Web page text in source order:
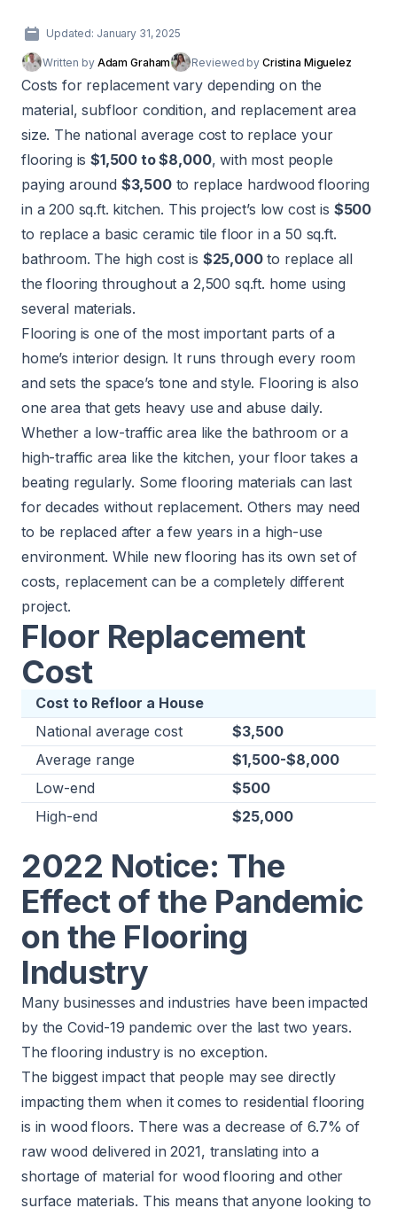
Updated: January 31, 2025
Written by Adam Graham Reviewed by Cristina Miguelez
Costs for replacement vary depending on the
material, subfloor condition, and replacement area
size. The national average cost to replace your
flooring is$1,500 to $8,000, with most people
paying around $3,500to replace hardwood flooring
in a 200 sq.ft. kitchen. This project’s low cost is $500
to replace a basic ceramic tile floor in a 50 sq.ft.
bathroom. The high cost is $25,000to replace all
the flooring throughout a 2,500 sq.ft. home using
several materials.
Flooring is one of the most important parts of a
home’s interior design. It runs through every room
and sets the space’s tone and style. Flooring is also
one area that gets heavy use and abuse daily.
Whether a low-traffic area like the bathroom or a
high-traffic area like the kitchen, your floor takes a
beating regularly. Some flooring materials can last
for decades without replacement. Others may need
to be replaced after a few years in a high-use
environment. While new flooring has its own set of
costs, replacement can be a completely different
project.
Floor Replacement
Cost
Cost to Refloor a House
National average cost
$3,500
Average range
$1,500-$8,000
Low-end
$500
High-end
$25,000
2022 Notice: The
Effect of the Pandemic
on the Flooring
Industry
Many businesses and industries have been impacted
by the Covid-19 pandemic over the last two years.
The flooring industry is no exception.
The biggest impact that people may see directly
impacting them when it comes to residential flooring
is in wood floors. There was a decrease of6.7% of
raw wood delivered in 2021, translating into a
shortage of material for wood flooring and other
surface materials. This means that anyone looking to